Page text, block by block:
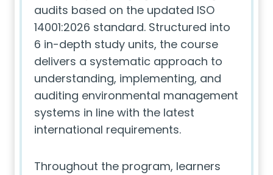
audits based on the updated ISO
14001:2026 standard. Structured into
6 in-depth study units, the course
delivers a systematic approach to
understanding, implementing, and
auditing environmental management
systems in line with the latest
international requirements.
Throughout the program, learners